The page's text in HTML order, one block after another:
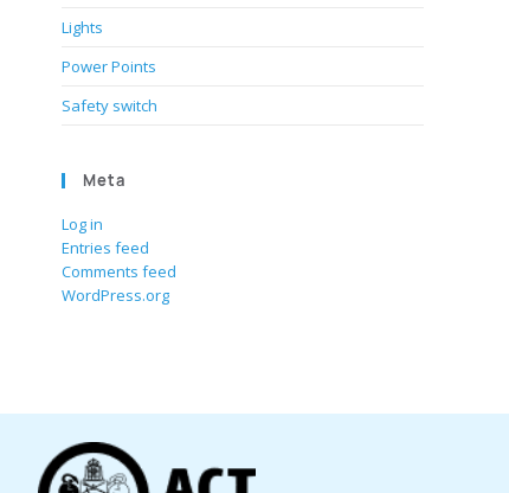
Lights
Power Points
Safety switch
Meta
Log in
Entries feed
Comments feed
WordPress.org